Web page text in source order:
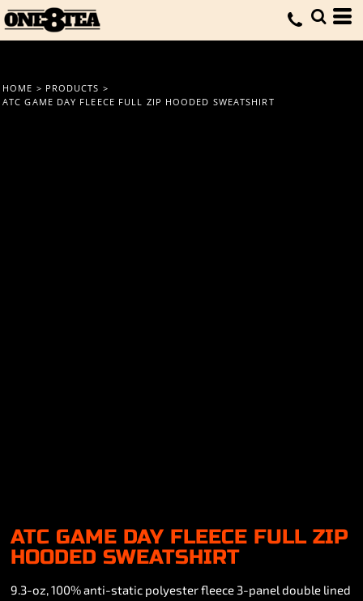
HOME > PRODUCTS >
ATC GAME DAY FLEECE FULL ZIP HOODED SWEATSHIRT
ATC GAME DAY FLEECE FULL ZIP
HOODED SWEATSHIRT
9.3-oz, 100% anti-static polyester fleece 3-panel double lined